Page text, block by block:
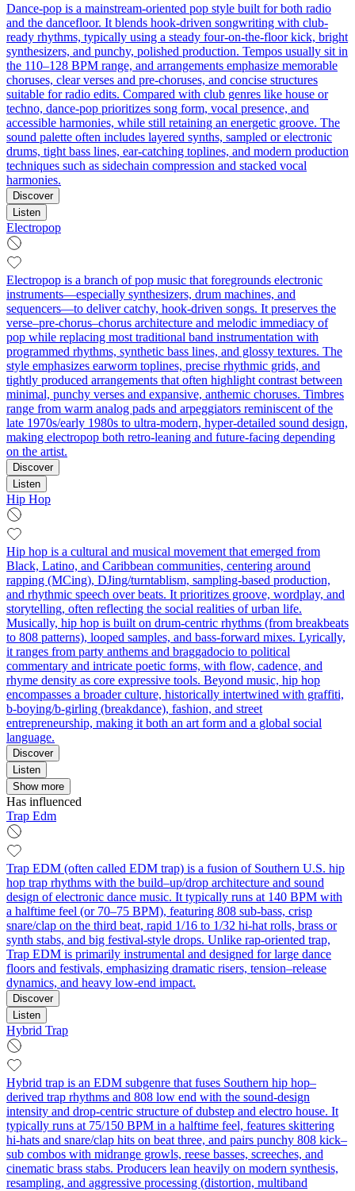
Dance-pop is a mainstream-oriented pop style built for both radio
and the dancefloor. It blends hook-driven songwriting with club-
ready rhythms, typically using a steady four-on-the-floor kick, bright
synthesizers, and punchy, polished production. Tempos usually sit in
the 110–128 BPM range, and arrangements emphasize memorable
choruses, clear verses and pre-choruses, and concise structures
suitable for radio edits. Compared with club genres like house or
techno, dance-pop prioritizes song form, vocal presence, and
accessible harmonies, while still retaining an energetic groove. The
sound palette often includes layered synths, sampled or electronic
drums, tight bass lines, ear-catching toplines, and modern production
techniques such as sidechain compression and stacked vocal
harmonies.
Discover
Listen
Electropop
Electropop is a branch of pop music that foregrounds electronic
instruments—especially synthesizers, drum machines, and
sequencers—to deliver catchy, hook-driven songs. It preserves the
verse–pre-chorus–chorus architecture and melodic immediacy of
pop while replacing most traditional band instrumentation with
programmed rhythms, synthetic bass lines, and glossy textures. The
style emphasizes earworm toplines, precise rhythmic grids, and
tightly produced arrangements that often highlight contrast between
minimal, punchy verses and expansive, anthemic choruses. Timbres
range from warm analog pads and arpeggiators reminiscent of the
late 1970s/early 1980s to ultra-modern, hyper-detailed sound design,
making electropop both retro-leaning and future-facing depending
on the artist.
Discover
Listen
Hip Hop
Hip hop is a cultural and musical movement that emerged from
Black, Latino, and Caribbean communities, centering around
rapping (MCing), DJing/turntablism, sampling-based production,
and rhythmic speech over beats. It prioritizes groove, wordplay, and
storytelling, often reflecting the social realities of urban life.
Musically, hip hop is built on drum-centric rhythms (from breakbeats
to 808 patterns), looped samples, and bass-forward mixes. Lyrically,
it ranges from party anthems and braggadocio to political
commentary and intricate poetic forms, with flow, cadence, and
rhyme density as core expressive tools. Beyond music, hip hop
encompasses a broader culture, historically intertwined with graffiti,
b-boying/b-girling (breakdance), fashion, and street
entrepreneurship, making it both an art form and a global social
language.
Discover
Listen
Show more
Has influenced
Trap Edm
Trap EDM (often called EDM trap) is a fusion of Southern U.S. hip
hop trap rhythms with the build–up/drop architecture and sound
design of electronic dance music. It typically runs at 140 BPM with
a halftime feel (or 70–75 BPM), featuring 808 sub‑bass, crisp
snare/clap on the third beat, rapid 1/16 to 1/32 hi‑hat rolls, brass or
synth stabs, and big festival‑style drops. Unlike rap-oriented trap,
Trap EDM is primarily instrumental and designed for large dance
floors and festivals, emphasizing dramatic risers, tension–release
dynamics, and heavy low‑end impact.
Discover
Listen
Hybrid Trap
Hybrid trap is an EDM subgenre that fuses Southern hip hop–
derived trap rhythms and 808 low end with the sound-design
intensity and drop-centric structure of dubstep and electro house. It
typically runs at 75/150 BPM in a halftime feel, features skittering
hi-hats and snare/clap hits on beat three, and pairs punchy 808 kick–
sub combos with midrange growls, reese basses, screeches, and
cinematic brass stabs. Producers lean heavily on modern synthesis,
resampling, and aggressive processing (distortion, multiband